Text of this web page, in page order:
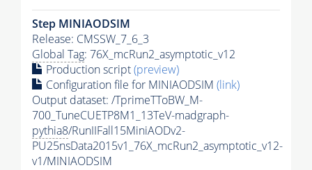
Step MINIAODSIM
Release: CMSSW_7_6_3
Global Tag: 76X_mcRun2_asymptotic_v12
Production script(preview)
Configuration file for MINIAODSIM (link)
Output dataset: /TprimeTToBW_M-
700_TuneCUETP8M1_13TeV-madgraph-
pythia8/RunIIFall15MiniAODv2-
PU25nsData2015v1_76X_mcRun2_asymptotic_v12-
v1/MINIAODSIM